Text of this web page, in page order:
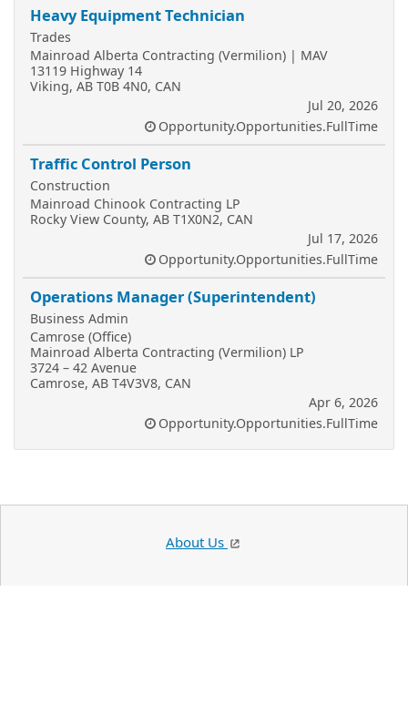
Heavy Equipment Technician
Trades
Mainroad Alberta Contracting (Vermilion) | MAV
13119 Highway 14
Viking, AB T0B 4N0, CAN
Jul 20, 2026
Opportunity.Opportunities.FullTime
Traffic Control Person
Construction
Mainroad Chinook Contracting LP
Rocky View County, AB T1X0N2, CAN
Jul 17, 2026
Opportunity.Opportunities.FullTime
Operations Manager (Superintendent)
Business Admin
Camrose (Office)
Mainroad Alberta Contracting (Vermilion) LP
3724 – 42 Avenue
Camrose, AB T4V3V8, CAN
Apr 6, 2026
Opportunity.Opportunities.FullTime
About Us